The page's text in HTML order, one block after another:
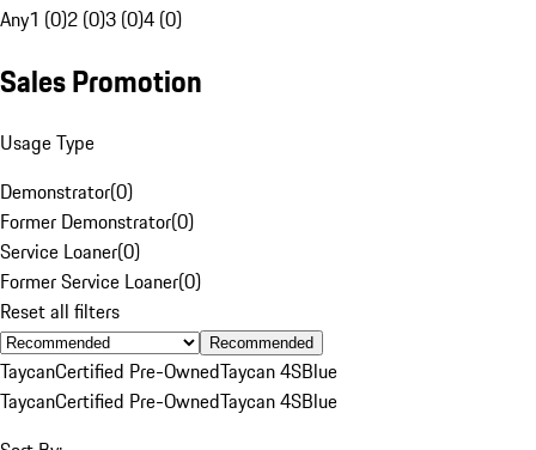
Any1 (0)2 (0)3 (0)4 (0)
Sales Promotion
Usage Type
Demonstrator(0)
Former Demonstrator(0)
Service Loaner(0)
Former Service Loaner(0)
Reset all filters
Recommended
TaycanCertified Pre-OwnedTaycan 4SBlue
TaycanCertified Pre-OwnedTaycan 4SBlue